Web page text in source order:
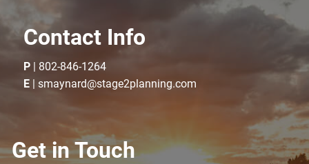
Contact Info
P | 802-846-1264
E |smaynard@stage2planning.com
Get in Touch